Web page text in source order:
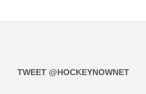
TWEET @HOCKEYNOWNET